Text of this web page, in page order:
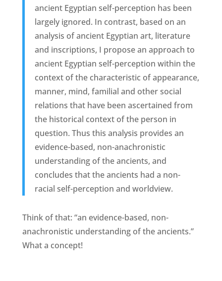
ancient Egyptian self-perception has been
largely ignored. In contrast, based on an
analysis of ancient Egyptian art, literature
and inscriptions, I propose an approach to
ancient Egyptian self-perception within the
context of the characteristic of appearance,
manner, mind, familial and other social
relations that have been ascertained from
the historical context of the person in
question. Thus this analysis provides an
evidence-based, non-anachronistic
understanding of the ancients, and
concludes that the ancients had a non-
racial self-perception and worldview.
Think of that: “an evidence-based, non-
anachronistic understanding of the ancients.”
What a concept!